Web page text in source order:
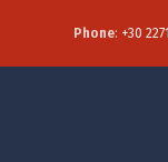
Phone: +30